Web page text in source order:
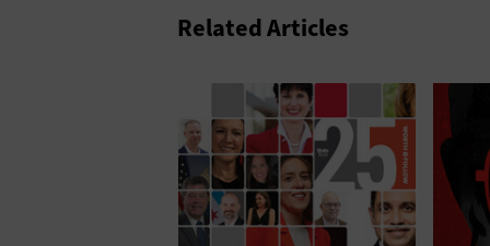
Related Articles